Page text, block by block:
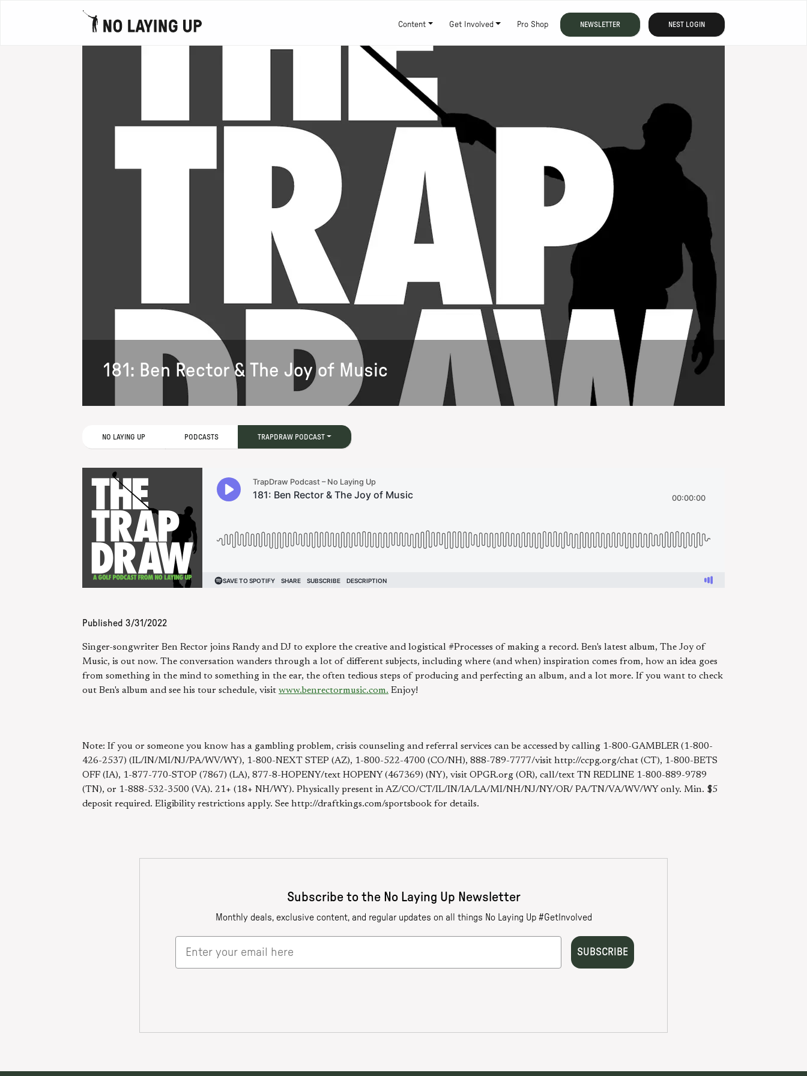
Content Get Involved Pro Shop NEWSLETTER NEST LOGIN
181: Ben Rector & The Joy of Music
NO LAYING UP PODCASTS TRAPDRAW PODCAST
Published 3/31/2022
Singer-songwriter Ben Rector joins Randy and DJ to explore the creative and logistical #Processes of making a record. Ben's latest album, The Joy of
Music, is out now. The conversation wanders through a lot of different subjects, including where (and when) inspiration comes from, how an idea goes
from something in the mind to something in the ear, the often tedious steps of producing and perfecting an album, and a lot more. If you want to check
out Ben's album and see his tour schedule, visit www.benrectormusic.com. Enjoy!
Note: If you or someone you know has a gambling problem, crisis counseling and referral services can be accessed by calling 1-800-GAMBLER (1-800-
426-2537) (IL/IN/MI/NJ/PA/WV/WY), 1-800-NEXT STEP (AZ), 1-800-522-4700 (CO/NH), 888-789-7777/visit http://ccpg.org/chat (CT), 1-800-BETS
OFF (IA), 1-877-770-STOP (7867) (LA), 877-8-HOPENY/text HOPENY (467369) (NY), visit OPGR.org (OR), call/text TN REDLINE 1-800-889-9789
(TN), or 1-888-532-3500 (VA). 21+ (18+ NH/WY). Physically present in AZ/CO/CT/IL/IN/IA/LA/MI/NH/NJ/NY/OR/ PA/TN/VA/WV/WY only. Min. $5
deposit required. Eligibility restrictions apply. See http://draftkings.com/sportsbook for details.